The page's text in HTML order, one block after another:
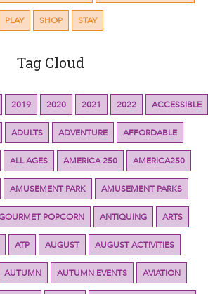
PLAY SHOP STAY
Tag Cloud
2019 2020 2021 2022 ACCESSIBLE
ADULTS ADVENTURE AFFORDABLE
ALL AGES AMERICA 250 AMERICA250
AMUSEMENT PARK AMUSEMENT PARKS
POPCORN ANTIQUING ARTS
ATP AUGUST AUGUST ACTIVITIES
AUTUMN AUTUMN EVENTS AVIATION